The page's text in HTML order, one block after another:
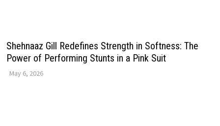
Shehnaaz Gill Redefines Strength in Softness: The
Power of Performing Stunts in a Pink Suit
May 6, 2026